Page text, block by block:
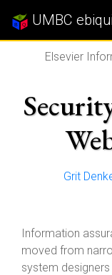
UMBC
Elsevier
Grit
Information
moved from
system